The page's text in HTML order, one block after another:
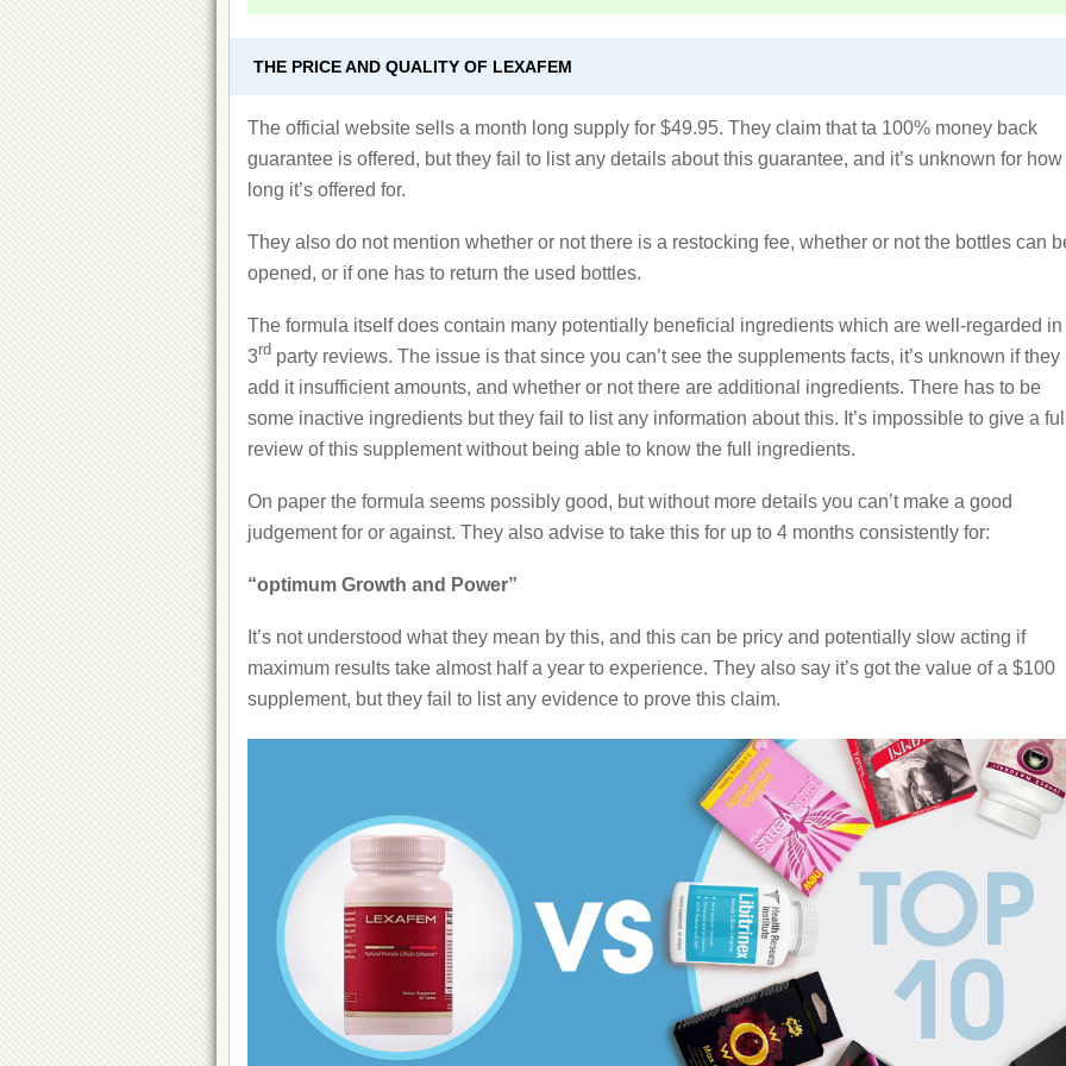
THE PRICE AND QUALITY OF LEXAFEM
The official website sells a month long supply for $49.95. They claim that ta 100% money back
guarantee is offered, but they fail to list any details about this guarantee, and it’s unknown for how
long it’s offered for.
They also do not mention whether or not there is a restocking fee, whether or not the bottles can
opened, or if one has to return the used bottles.
The formula itself does contain many potentially beneficial ingredients which are well-regarded in
3rd party reviews. The issue is that since you can’t see the supplements facts, it’s unknown if they
add it insufficient amounts, and whether or not there are additional ingredients. There has to be
some inactive ingredients but they fail to list any information about this. It’s impossible to give a
review of this supplement without being able to know the full ingredients.
On paper the formula seems possibly good, but without more details you can’t make a good
judgement for or against. They also advise to take this for up to 4 months consistently for:
“optimum Growth and Power”
It’s not understood what they mean by this, and this can be pricy and potentially slow acting if
maximum results take almost half a year to experience. They also say it’s got the value of a $100
supplement, but they fail to list any evidence to prove this claim.